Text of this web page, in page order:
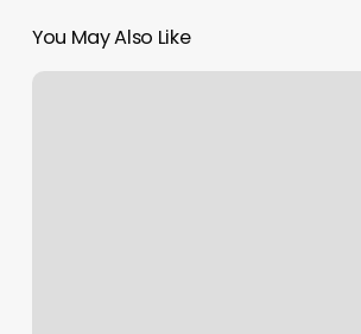
You May Also Like
Vannas